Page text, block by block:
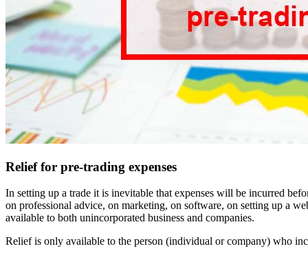
Relief for pre-trading expenses
In setting up a trade it is inevitable that expenses will be incurred
on professional advice, on marketing, on software, on setting up a
available to both unincorporated business and companies.
Relief is only available to the person (individual or company) who